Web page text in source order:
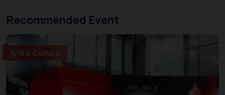
Recommended Event
Arts & Culture